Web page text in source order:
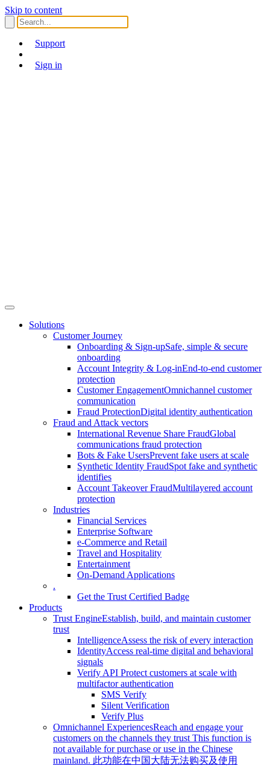
Skip to content
Support
Sign in
Solutions
Customer Journey
Onboarding & Sign-upSafe, simple & secure
onboarding
Account Integrity & Log-inEnd-to-end customer
protection
Customer EngagementOmnichannel customer
communication
Fraud ProtectionDigital identity authentication
Fraud and Attack vectors
International Revenue Share FraudGlobal
communications fraud protection
Bots & Fake UsersPrevent fake users at scale
Synthetic Identity FraudSpot fake and synthetic
identifies
Account Takeover FraudMultilayered account
protection
Industries
Financial Services
Enterprise Software
e-Commerce and Retail
Travel and Hospitality
Entertainment
On-Demand Applications
.
Get the Trust Certified Badge
Products
Trust EngineEstablish, build, and maintain customer
trust
IntelligenceAssess the risk of every interaction
IdentityAccess real-time digital and behavioral
signals
Verify API Protect customers at scale with
multifactor authentication
SMS Verify
Silent Verification
Verify Plus
Omnichannel ExperiencesReach and engage your
customers on the channels they trust This function is
not available for purchase or use in the Chinese
mainland. 此功能在中国大陆无法购买及使用